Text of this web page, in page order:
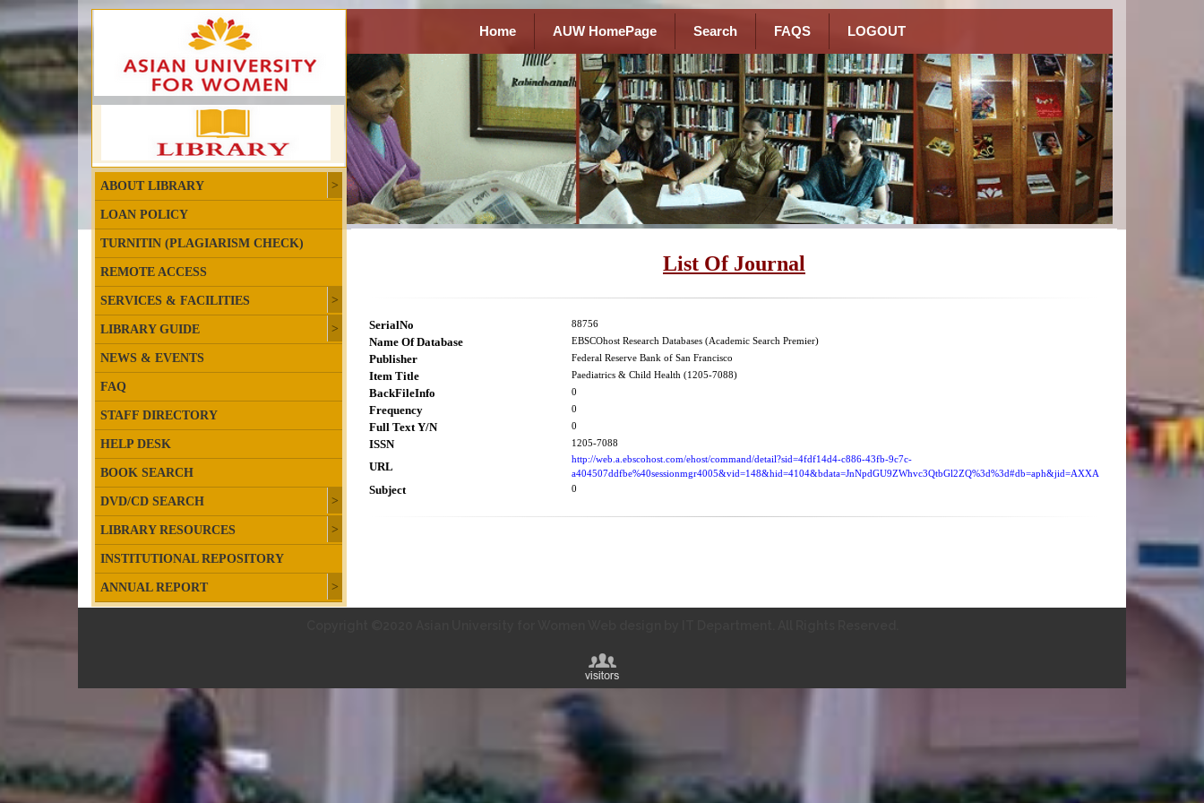
ABOUT LIBRARY
LOAN POLICY
TURNITIN (PLAGIARISM CHECK)
REMOTE ACCESS
SERVICES & FACILITIES
LIBRARY GUIDE
NEWS & EVENTS
FAQ
STAFF DIRECTORY
HELP DESK
BOOK SEARCH
DVD/CD SEARCH
LIBRARY RESOURCES
INSTITUTIONAL REPOSITORY
ANNUAL REPORT
Home AUW HomePage Search FAQS LOGOUT
List Of Journal
SerialNo 88756
Name Of Database EBSCOhost Research Databases (Academic Search Premier)
Publisher Federal Reserve Bank of San Francisco
Item Title Paediatrics & Child Health (1205-7088)
BackFileInfo 0
Frequency 0
Full Text Y/N 0
ISSN 1205-7088
URL
http://web.a.ebscohost.com/ehost/command/detail?sid=4fdf14d4-c886-43fb-9c7c-
a404507ddfbe%40sessionmgr4005&vid=148&hid=4104&bdata=JnNpdGU9ZWhvc3QtbGl2ZQ%3d%3d#db=aph&jid=AXXA
Subject 0